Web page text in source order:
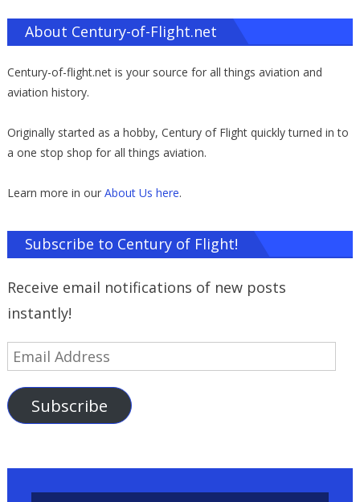
About Century-of-Flight.net
Century-of-flight.net is your source for all things aviation and
aviation history.
Originally started as a hobby, Century of Flight quickly turned in to
a one stop shop for all things aviation.
Learn more in our About Us here.
Subscribe to Century of Flight!
Receive email notifications of new posts
instantly!
Email
Subscribe